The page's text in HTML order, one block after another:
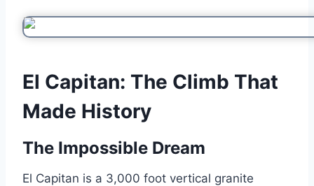
El Capitan: The Climb That
Made History
The Impossible Dream
El Capitan is a 3,000 foot vertical granite